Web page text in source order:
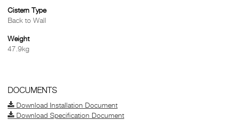
Cistern Type
Back to Wall
Weight
47.9kg
DOCUMENTS
Download Installation Document
Download Specification Document